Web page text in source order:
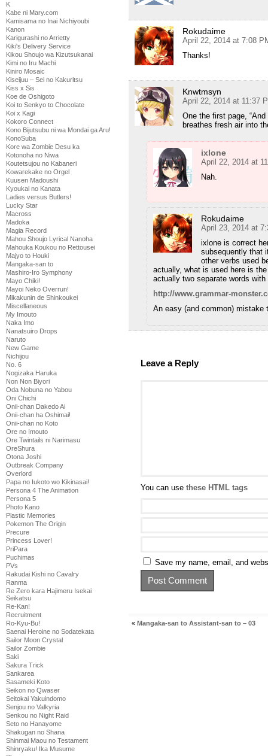
K
Kabe ni Mary.com
Kamisama no Inai Nichiyoubi
Kanon
Karigurashi no Arrietty
Kiki's Delivery Service
Kikou Shoujo wa Kizutsukanai
Kimi no Iru Machi
Kiniro Mosaic
Kiseijuu – Sei no Kakuritsu
Kiss x Sis
Koe de Oshigoto
Koi to Senkyo to Chocolate
Koi x Kagi
Kokoro Connect
Kono Bijutsubu ni wa Mondai ga Aru!
KonoSuba
Kore wa Zombie Desu ka
Kotonoha no Niwa
Koutetsujou no Kabaneri
Kowarekake no Orgel
Kuusen Madoushi
Kyoukai no Kanata
Ladies versus Butlers!
Lucky Star
Macross
Madoka
Magia Record
Mahou Shoujo Lyrical Nanoha
Mahouka Koukou no Rettousei
Majyo to Houki
Mangaka-san to
Mashiro-Iro Symphony
Mayo Chiki!
Mayoi Neko Overrun!
Mikakunin de Shinkoukei
Miscellaneous
My Imouto
Naka Imo
Nanatsuiro Drops
Naruto
New Game
Nichijou
No. 6
Nogizaka Haruka
Non Non Biyori
Oda Nobuna no Yabou
Oni Chichi
Onii-chan Dakedo Ai
Onii-chan ha Oshimai!
Onii-chan no Koto
Ore no Imouto
Ore Twintails ni Narimasu
OreShura
Otona Joshi
Outbreak Company
Overlord
Papa no Iukoto wo Kikinasai!
Persona 4 The Animation
Persona 5
Photo Kano
Plastic Memories
Pokemon The Origin
Precure
Princess Lover!
PriPara
Puchimas
PVs
Rakudai Kishi no Cavalry
Ranma
Re Zero kara Hajimeru Isekai
Seikatsu
Re-Kan!
Recruitment
Ro-Kyu-Bu!
Saenai Heroine no Sodatekata
Sailor Moon Crystal
Sailor Zombie
Saki
Sakura Trick
Sankarea
Sasameki Koto
Seikon no Qwaser
Seitokai Yakuindomo
Senjou no Valkyria
Senkou no Night Raid
Seto no Hanayome
Shakugan no Shana
Shinmai Maou no Testament
Shinryaku! Ika Musume
Rokudaime
April 22, 2014 at 7:08
Thanks!
Knwtmsyn
April 22, 2014 at 11:37
One the first page,
breathes fresh air into
ixlone
April 22, 2014 at
Nah.
Rokudaime
April 23, 2014 at
ixlone is correct
subsequently that
other verbs used
actually, what is used here is the
actually two separate words
http://www.grammar-
An easy (and common) mistake
Leave a Reply
You can use these HTML tags
Save my name, email, and
« Mangaka-san to Assistant-san to – 03